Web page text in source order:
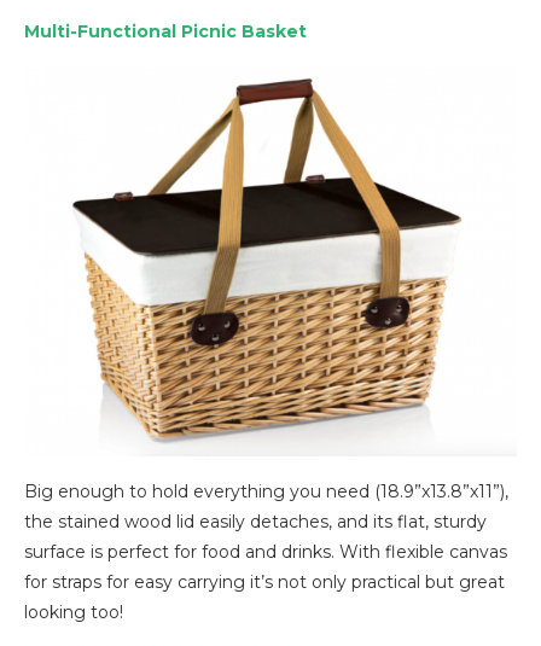
Multi-Functional Picnic Basket
Big enough to hold everything you need (18.9”x13.8”x11”),
the stained wood lid easily detaches, and its flat, sturdy
surface is perfect for food and drinks. With flexible canvas
for straps for easy carrying it’s not only practical but great
looking too!